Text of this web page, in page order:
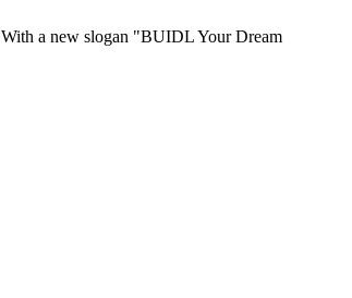
a new slogan "BUIDL Your Dream